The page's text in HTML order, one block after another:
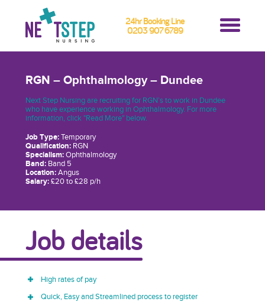
24hr Booking Line
0203 907 6789
RGN – Ophthalmology – Dundee
Next Step Nursing are recruiting for RGN’s to work in Dundee
who have experience working in Ophthalmology. For more
information, click "Read More" below.
Job Type:Temporary
Qualification:RGN
Specialism:Ophthalmology
Band:Band 5
Location:Angus
Salary:£20 to £28 p/h
Job details
High rates of pay
Quick, Easy and Streamlined process to register